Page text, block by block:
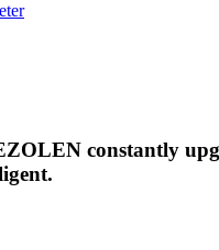
constantly